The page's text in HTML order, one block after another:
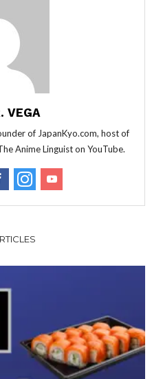
VEGA
of JapanKyo.com, host of
Anime Linguist on YouTube.